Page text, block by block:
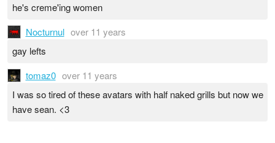
he's creme'ing women
Nocturnul over 11 years
gay lefts
tomaz0 over 11 years
I was so tired of these avatars with half naked grills but now we
have sean. <3